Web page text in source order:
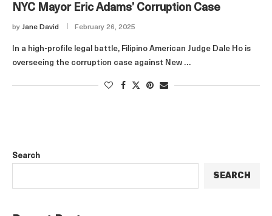
NYC Mayor Eric Adams’ Corruption Case
by Jane David February 26, 2025
In a high-profile legal battle, Filipino American Judge Dale Ho is
overseeing the corruption case against New …
Search
SEARCH